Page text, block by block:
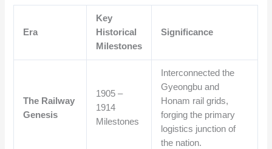
Era
Key
Historical
Milestones
Significance
The Railway
Genesis
1905 –
1914
Milestones
Interconnected the
Gyeongbu and
Honam rail grids,
forging the primary
logistics junction of
the nation.